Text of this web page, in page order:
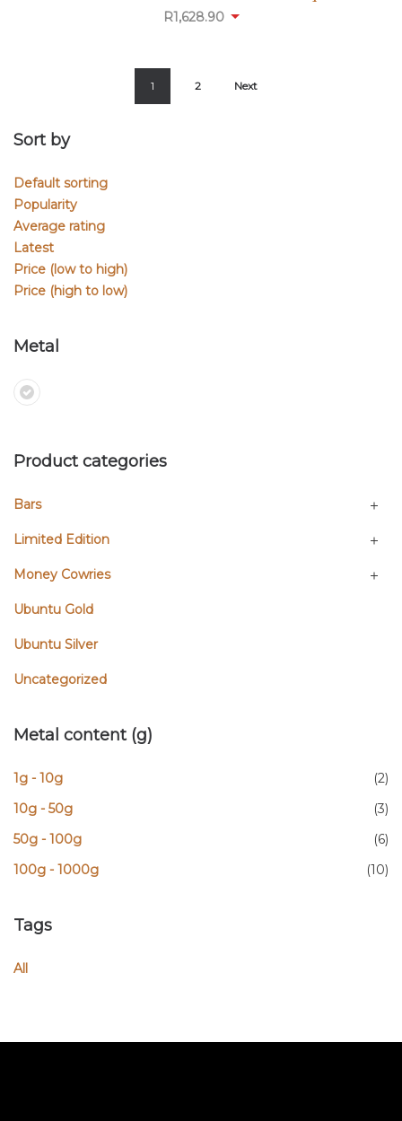
R1,628.90
1 2 Next
Sort by
Default sorting
Popularity
Average rating
Latest
Price (low to high)
Price (high to low)
Metal
Product categories
Bars
Limited Edition
Money Cowries
Ubuntu Gold
Ubuntu Silver
Uncategorized
Metal content (g)
1g - 10g
(2)
10g - 50g
(3)
50g - 100g
(6)
100g - 1000g
(10)
Tags
All